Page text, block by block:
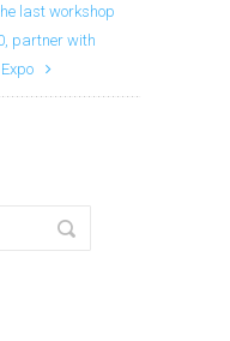
last workshop
partner with